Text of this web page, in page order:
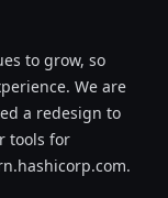
to grow, so
We are
a redesign to
tools for